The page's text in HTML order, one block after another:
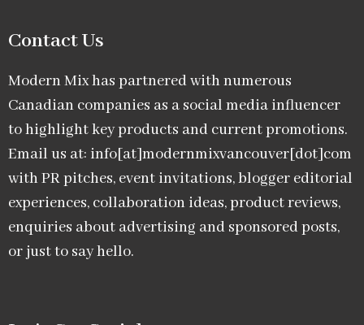
Contact Us
Modern Mix has partnered with numerous
Canadian companies as a social media influencer
to highlight key products and current promotions.
Email us at: info[at]modernmixvancouver[dot]com
with PR pitches, event invitations, blogger editorial
experiences, collaboration ideas, product reviews,
enquiries about advertising and sponsored posts,
or just to say hello.